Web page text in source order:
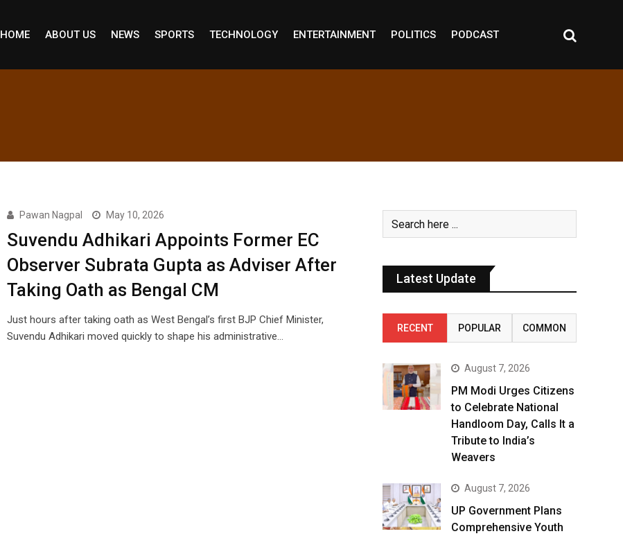
HOME ABOUT US NEWS SPORTS TECHNOLOGY ENTERTAINMENT POLITICS PODCAST
Pawan Nagpal May 10, 2026
Suvendu Adhikari Appoints Former EC
Observer Subrata Gupta as Adviser After
Taking Oath as Bengal CM
Just hours after taking oath as West Bengal’s first BJP Chief Minister,
Suvendu Adhikari moved quickly to shape his administrative…
Latest Update
RECENT POPULAR COMMON
August 7, 2026
PM Modi Urges Citizens
to Celebrate National
Handloom Day, Calls It a
Tribute to India’s
Weavers
August 7, 2026
UP Government Plans
Comprehensive Youth